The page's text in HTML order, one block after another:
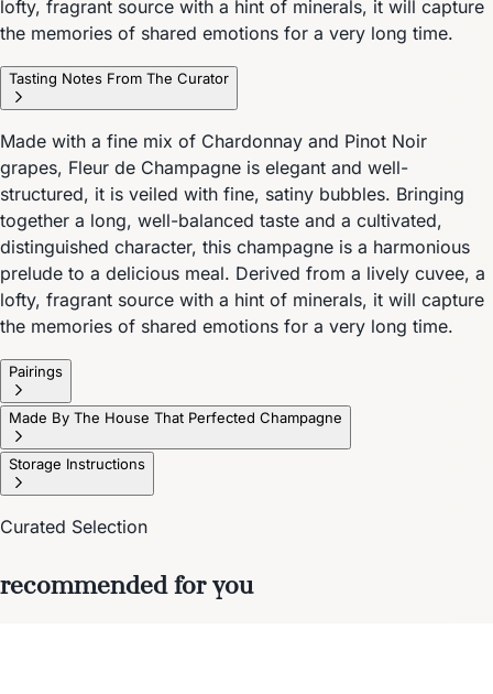
lofty, fragrant source with a hint of minerals, it will capture
the memories of shared emotions for a very long time.
Tasting Notes From The Curator
Made with a fine mix of Chardonnay and Pinot Noir
grapes, Fleur de Champagne is elegant and well-
structured, it is veiled with fine, satiny bubbles. Bringing
together a long, well-balanced taste and a cultivated,
distinguished character, this champagne is a harmonious
prelude to a delicious meal. Derived from a lively cuvee, a
lofty, fragrant source with a hint of minerals, it will capture
the memories of shared emotions for a very long time.
Pairings
Made By The House That Perfected Champagne
Storage Instructions
Curated Selection
recommended for you